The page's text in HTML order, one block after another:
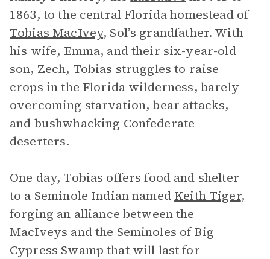
1863, to the central Florida homestead of
Tobias MacIvey, Sol’s grandfather. With
his wife, Emma, and their six-year-old
son, Zech, Tobias struggles to raise
crops in the Florida wilderness, barely
overcoming starvation, bear attacks,
and bushwhacking Confederate
deserters.
One day, Tobias offers food and shelter
to a Seminole Indian named Keith Tiger,
forging an alliance between the
MacIveys and the Seminoles of Big
Cypress Swamp that will last for